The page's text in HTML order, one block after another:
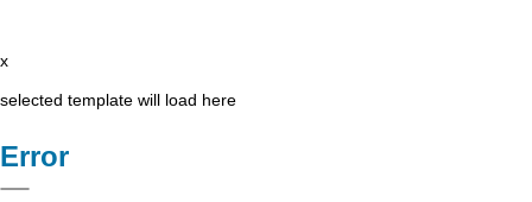
x
selected template will load here
Error